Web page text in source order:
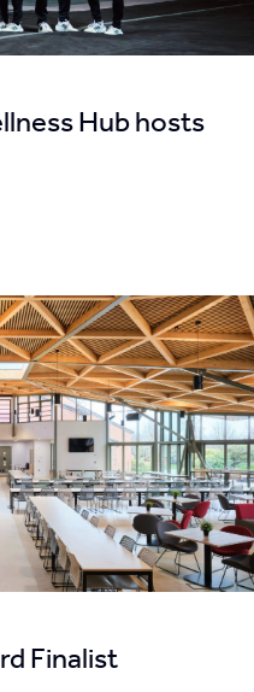
Hub hosts
Finalist